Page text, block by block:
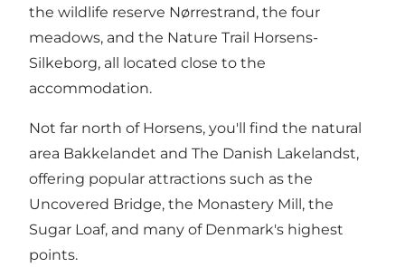
the wildlife reserve Nørrestrand, the four
meadows, and the Nature Trail Horsens-
Silkeborg, all located close to the
accommodation.
Not far north of Horsens, you'll find the natural
area Bakkelandet and The Danish Lakelandst,
offering popular attractions such as the
Uncovered Bridge, the Monastery Mill, the
Sugar Loaf, and many of Denmark's highest
points.